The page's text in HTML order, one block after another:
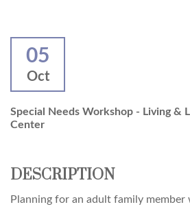
05
Oct
Special Needs Workshop - Living &
Center
DESCRIPTION
Planning for an adult family member